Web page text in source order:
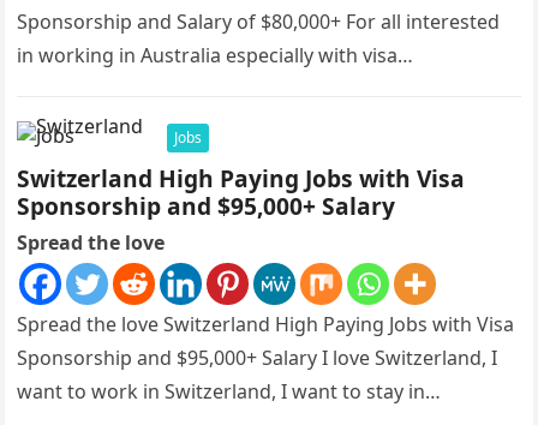
Sponsorship and Salary of $80,000+ For all interested
in working in Australia especially with visa
Jobs
Switzerland High Paying Jobs with Visa
Sponsorship and $95,000+ Salary
Spread the love
Spread the love Switzerland High Paying Jobs with Visa
Sponsorship and $95,000+ Salary I love Switzerland, I
want to work in Switzerland, I want to stay in…